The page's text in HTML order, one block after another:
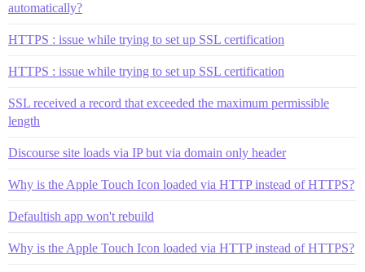
automatically?
HTTPS : issue while trying to set up SSL certification
HTTPS : issue while trying to set up SSL certification
SSL received a record that exceeded the maximum permissible
length
Discourse site loads via IP but via domain only header
Why is the Apple Touch Icon loaded via HTTP instead of HTTPS?
Defaultish app won't rebuild
Why is the Apple Touch Icon loaded via HTTP instead of HTTPS?